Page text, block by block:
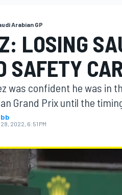
Arabian GP
LOSING
SAFETY
was confident he was in
Grand Prix until the
28, 2022, 6:51 PM